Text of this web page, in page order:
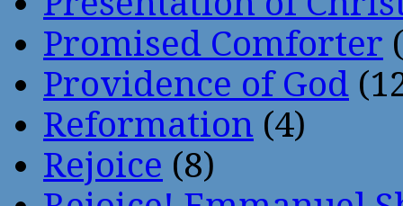
Promised Comforter
Providence of God
Reformation (4)
Rejoice (8)